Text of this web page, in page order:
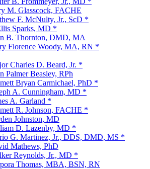
M. Glasscock, FACHE
F. McNulty, Jr., ScD *
Sparks, MD *
B. Thornton, DMD, MA
Florence Woody, MA, RN *
Charles D. Beard, Jr. *
Palmer Beasley, RPh
Bryan Carmichael, PhD *
A. Cunningham, MD *
A. Garland *
R. Johnson, FACHE *
Johnston, MD
D. Lazenby, MD *
G. Martinez, Jr., DDS, DMD, MS *
Mathews, PhD
Reynolds, Jr., MD *
Thomas, MBA, BSN, RN